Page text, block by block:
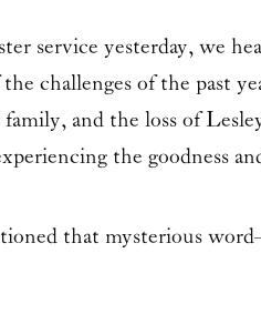
service yesterday, we
the challenges of the past
and the loss of
the goodness
that mysterious